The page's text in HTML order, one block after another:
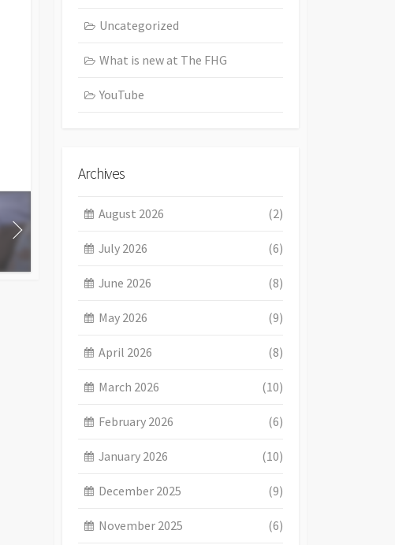
Uncategorized
What is new at The FHG
YouTube
Archives
August 2026 (2)
July 2026 (6)
June 2026 (8)
May 2026 (9)
April 2026 (8)
March 2026 (10)
February 2026 (6)
January 2026 (10)
December 2025 (9)
November 2025 (6)